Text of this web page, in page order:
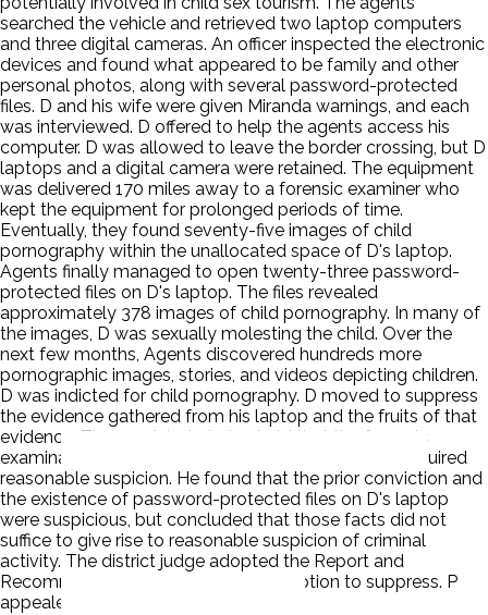
searched the vehicle and retrieved two laptop computers
and three digital cameras. An officer inspected the electronic
devices and found what appeared to be family and other
personal photos, along with several password-protected
files. D and his wife were given Miranda warnings, and each
was interviewed. D offered to help the agents access his
computer. D was allowed to leave the border crossing, but D
laptops and a digital camera were retained. The equipment
was delivered 170 miles away to a forensic examiner who
kept the equipment for prolonged periods of time.
Eventually, they found seventy-five images of child
pornography within the unallocated space of D's laptop.
Agents finally managed to open twenty-three password-
protected files on D's laptop. The files revealed
approximately 378 images of child pornography. In many of
the images, D was sexually molesting the child. Over the
next few months, Agents discovered hundreds more
pornographic images, stories, and videos depicting children.
D was indicted for child pornography. D moved to suppress
the evidence gathered from his laptop and the fruits of that
evidence. The magistrate judge held that the forensic
examination was an 'extended border search' that required
reasonable suspicion. He found that the prior conviction and
the existence of password-protected files on D's laptop
were suspicious, but concluded that those facts did not
suffice to give rise to reasonable suspicion of criminal
activity. The district judge adopted the Report and
Recommendation and granted D's motion to suppress. P
appealed.